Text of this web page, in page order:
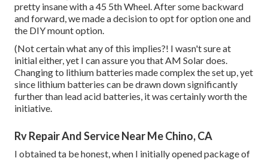
pretty insane with a 45 5th Wheel. After some backward
and forward, we made a decision to opt for option one and
the DIY mount option.
(Not certain what any of this implies?! I wasn't sure at
initial either, yet I can assure you that AM Solar does.
Changing to lithium batteries made complex the set up, yet
since lithium batteries can be drawn down significantly
further than lead acid batteries, it was certainly worth the
initiative.
Rv Repair And Service Near Me Chino, CA
I obtained ta be honest, when I initially opened package of